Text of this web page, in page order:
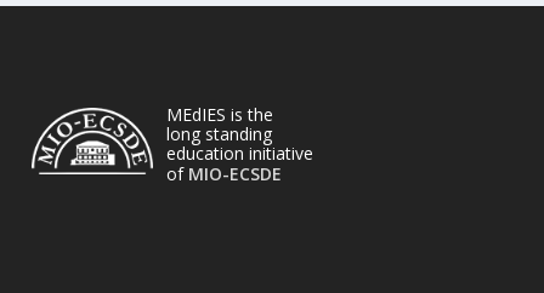
MEdIES is the
long standing
education initiative
of MIO-ECSDE